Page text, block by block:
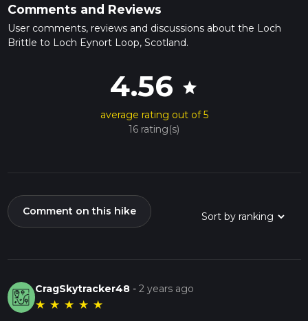
Comments and Reviews
User comments, reviews and discussions about the Loch
Brittle to Loch Eynort Loop, Scotland.
4.56 star
average rating out of 5
16 rating(s)
Comment on this hike
CragSkytracker48 -2 years ago
★ ★ ★ ★ ★